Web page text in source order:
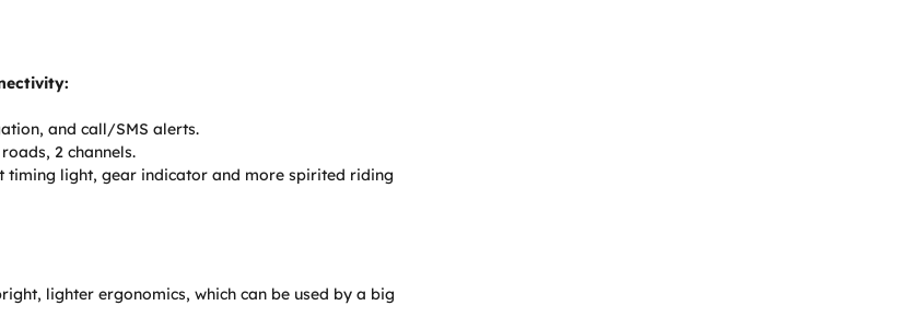
and call/SMS alerts.
2 channels.
timing light, gear indicator and more spirited riding
lighter ergonomics, which can be used by a big